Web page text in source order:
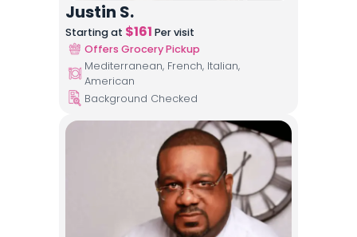
Justin S.
Starting at $161 Per visit
Offers Grocery Pickup
Mediterranean, French, Italian,
American
Background Checked